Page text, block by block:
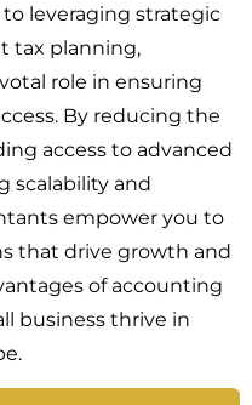
leveraging strategic
tax planning,
role in ensuring
By reducing the
access to advanced
scalability and
empower you to
that drive growth and
of accounting
business thrive in